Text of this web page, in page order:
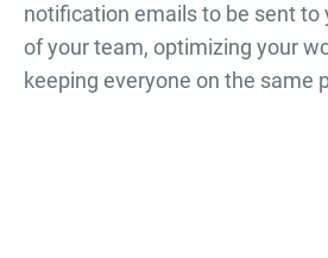
notification emails to be sent to
of your team, optimizing your
keeping everyone on the same